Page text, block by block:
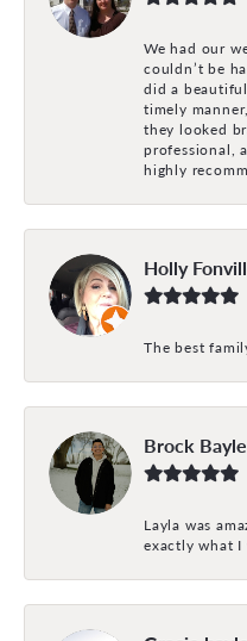
We had our
couldn’t be
did a
timely
they looked
professional,
highly
Holly
The best
Brock
Layla was
exactly what I